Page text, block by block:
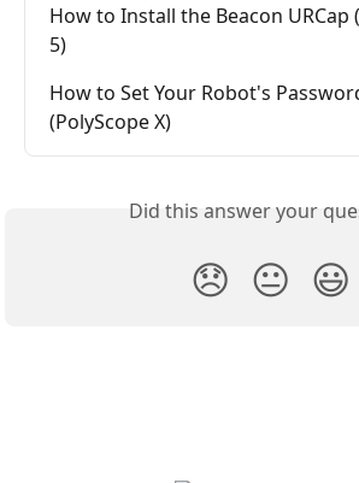
How to Install the Beacon URCap
5)
How to Set Your Robot's
(PolyScope X)
Did this answer your
😞 😐 😃